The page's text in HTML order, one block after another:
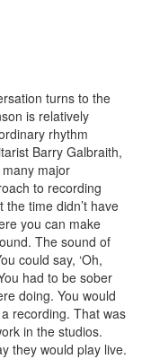
turns to the
is relatively
rhythm
Barry Galbraith,
major
to recording
the time didn’t have
you can make
The sound of
could say, ‘Oh,
had to be sober
doing. You would
recording. That was
in the studios.
they would play live.